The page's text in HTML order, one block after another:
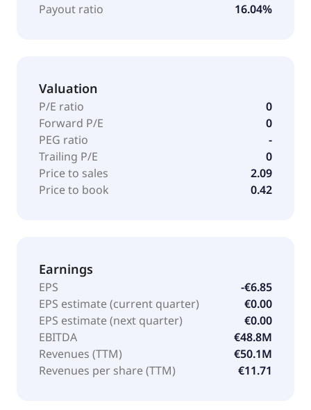
Payout ratio 16.04%
Valuation
P/E ratio
0
Forward P/E
0
PEG ratio
-
Trailing P/E
0
Price to sales
2.09
Price to book
0.42
Earnings
EPS
-€6.85
EPS estimate (current quarter)
€0.00
EPS estimate (next quarter)
€0.00
EBITDA
€48.8M
Revenues (TTM)
€50.1M
Revenues per share (TTM)
€11.71